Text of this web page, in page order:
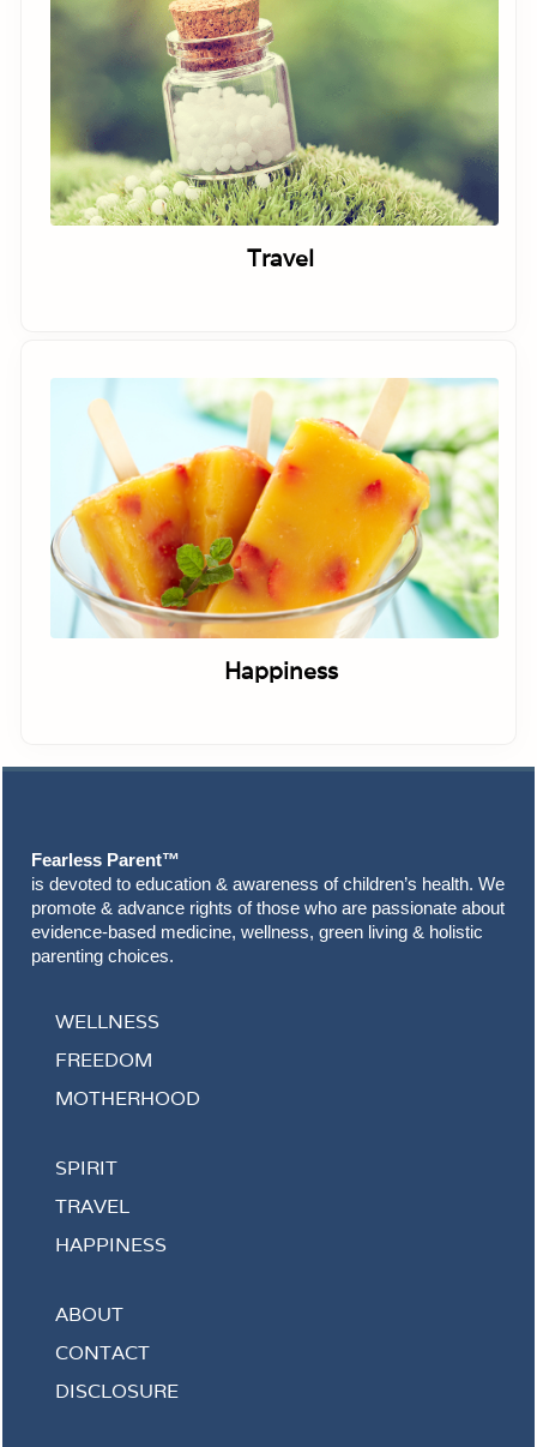
Travel
Happiness
Fearless Parent™
is devoted to education & awareness of children’s health. We
promote & advance rights of those who are passionate about
evidence-based medicine, wellness, green living & holistic
parenting choices.
WELLNESS
FREEDOM
MOTHERHOOD
SPIRIT
TRAVEL
HAPPINESS
ABOUT
CONTACT
DISCLOSURE